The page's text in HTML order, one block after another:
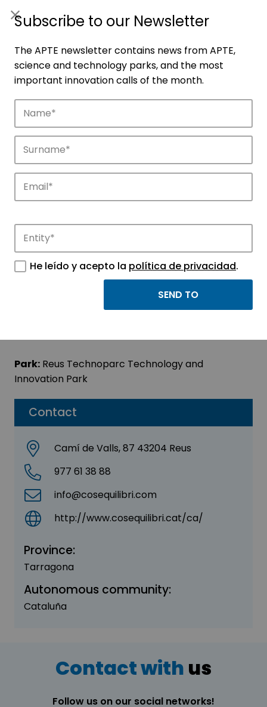
Companies
Discover the companies that drive
innovation in APTE’s parks.
Contact
Camí de Valls, 87 43204 Reus
977 61 38 88
info@cosequilibri.com
http://www.cosequilibri.cat/ca/
Province:
Tarragona
Autonomous community:
Cataluña
COSIEQUILIBRI
Park: Reus Technoparc Technology and
Innovation Park
Contact with us
Follow us on our social networks!
Subscribe to our Newsletter
The APTE newsletter contains news from APTE,
science and technology parks, and the most
important innovation calls of the month.
He leído y acepto la política de privacidad.